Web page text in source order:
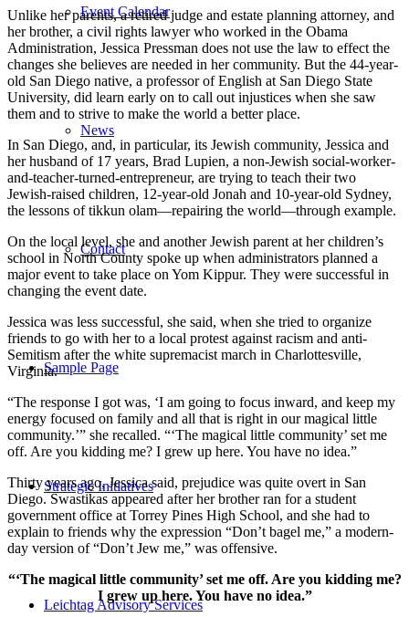
Event Calendar
News
Contact
Sample Page
Strategic Initiatives
Leichtag Advisory Services
Unlike her parents, a retired judge and estate planning attorney, and
her brother, a civil rights lawyer who worked in the Obama
Administration, Jessica Pressman does not use the law to effect the
changes she believes are needed in her community. But the 44-year-
old San Diego native, a professor of English at San Diego State
University, did learn early on to call out injustices when she saw
them and to strive to make the world a better place.
In San Diego, and, in particular, its Jewish community, Jessica and
her husband of 17 years, Brad Lupien, a non-Jewish social-worker-
and-teacher-turned-entrepreneur, are trying to teach their two
Jewish-raised children, 12-year-old Jonah and 10-year-old Sydney,
the lessons of tikkun olam—repairing the world—through example.
On the local level, she and another Jewish parent at her children’s
school in North County spoke up when administrators planned a
major event to take place on Yom Kippur. They were successful in
changing the event date.
Jessica was less successful, she said, when she tried to organize
friends to go with her to a local protest against racism and anti-
Semitism after the white supremacist march in Charlottesville,
Virginia.
“The response I got was, ‘I am going to focus inward, and keep my
energy focused on family and all that is right in our magical little
community.’” she recalled. “‘The magical little community’ set me
off. Are you kidding me? I grew up here. You have no idea.”
Thirty years ago, Jessica said, prejudice was quite overt in San
Diego. Swastikas appeared after her brother ran for a student
government office at Torrey Pines High School, and she had to
explain to friends why the expression “Don’t bagel me,” a modern-
day version of “Don’t Jew me,” was offensive.
“‘The magical little community’ set me off. Are you kidding me?
I grew up here. You have no idea.”